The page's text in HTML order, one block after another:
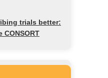
trials better: